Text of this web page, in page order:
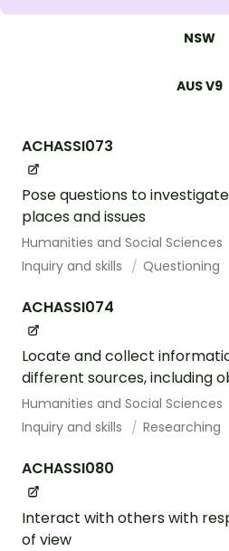
NSW
AUS V9
ACHASSI073
Pose questions to
places and issues
Humanities and Social Sciences
Inquiry and skills
Questioning
ACHASSI074
Locate and collect
different sources, including
Humanities and Social Sciences
Inquiry and skills
Researching
ACHASSI080
Interact with others with
of view